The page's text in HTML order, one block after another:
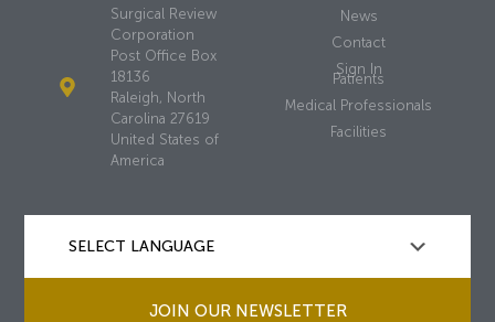
Surgical Review
Corporation
Post Office Box
18136
Raleigh, North
Carolina 27619
United States of
America
News
Contact
Sign In
Patients
Medical Professionals
Facilities
JOIN OUR NEWSLETTER